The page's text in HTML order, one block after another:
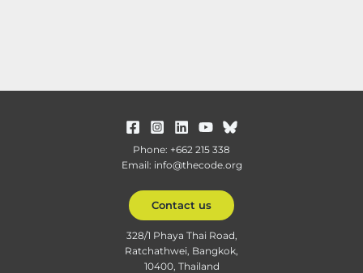
Phone: +662 215 338
Email: info@thecode.org
Contact us
328/1 Phaya Thai Road,
Ratchathwei, Bangkok,
10400, Thailand